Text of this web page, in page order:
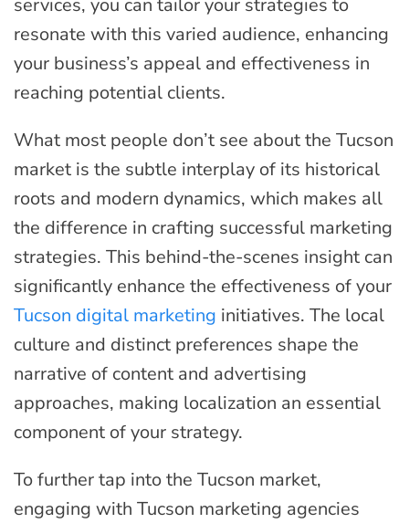
services, you can tailor your strategies to
resonate with this varied audience, enhancing
your business’s appeal and effectiveness in
reaching potential clients.
What most people don’t see about the Tucson
market is the subtle interplay of its historical
roots and modern dynamics, which makes all
the difference in crafting successful marketing
strategies. This behind-the-scenes insight can
significantly enhance the effectiveness of your
Tucson digital marketing initiatives. The local
culture and distinct preferences shape the
narrative of content and advertising
approaches, making localization an essential
component of your strategy.
To further tap into the Tucson market,
engaging with Tucson marketing agencies